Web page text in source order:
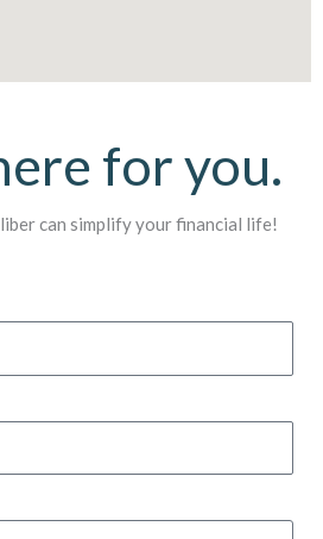
for you.
can simplify your financial life!